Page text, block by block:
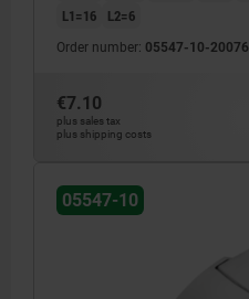
L1=16
L2=6
Order number: 05547-10-20076
€7.10
plus sales tax
plus shipping costs
05547-10